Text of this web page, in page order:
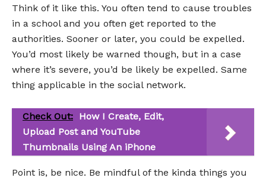
Think of it like this. You often tend to cause troubles
in a school and you often get reported to the
authorities. Sooner or later, you could be expelled.
You’d most likely be warned though, but in a case
where it’s severe, you’d be likely be expelled. Same
thing applicable in the social network.
Check Out: How I Create, Edit,
Upload Post and YouTube
Thumbnails Using An iPhone
Point is, be nice. Be mindful of the kinda things you